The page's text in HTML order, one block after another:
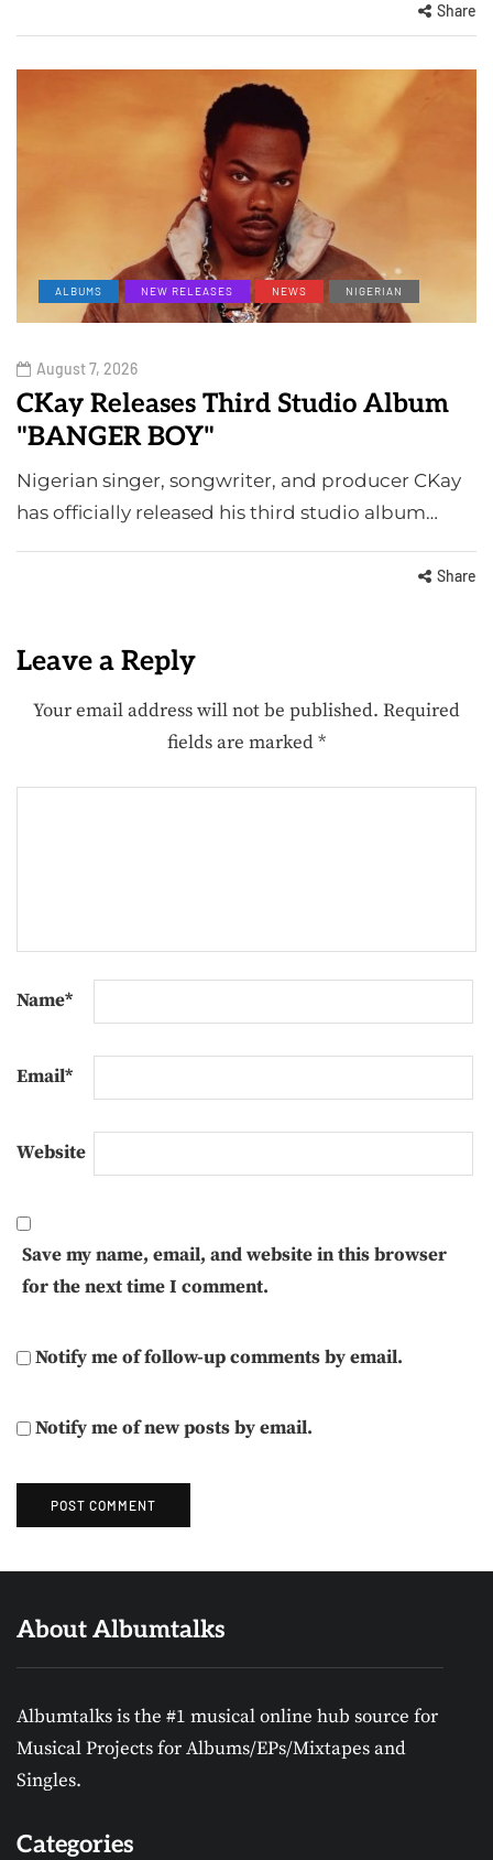
Share
ALBUMS NEW RELEASES NEWS NIGERIAN
August 7, 2026
CKay Releases Third Studio Album
"BANGER BOY"
Nigerian singer, songwriter, and producer CKay
has officially released his third studio album…
Share
Leave a Reply
Your email address will not be published. Required
fields are marked*
Name*
Email*
Website
Save my name, email, and website in this browser
for the next time I comment.
Notify me of follow-up comments by email.
Notify me of new posts by email.
About Albumtalks
Albumtalks is the #1 musical online hub source for
Musical Projects for Albums/EPs/Mixtapes and
Singles.
Categories